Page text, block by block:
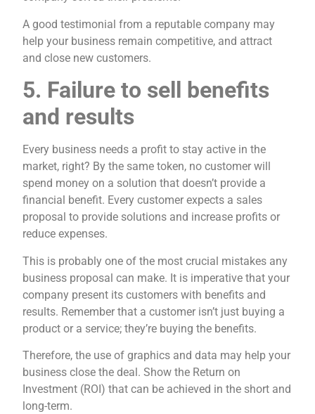
A good testimonial from a reputable company may
help your business remain competitive, and attract
and close new customers.
5. Failure to sell benefits
and results
Every business needs a profit to stay active in the
market, right? By the same token, no customer will
spend money on a solution that doesn’t provide a
financial benefit. Every customer expects a sales
proposal to provide solutions and increase profits or
reduce expenses.
This is probably one of the most crucial mistakes any
business proposal can make. It is imperative that your
company present its customers with benefits and
results. Remember that a customer isn’t just buying a
product or a service; they’re buying the benefits.
Therefore, the use of graphics and data may help your
business close the deal. Show the Return on
Investment (ROI) that can be achieved in the short and
long-term.